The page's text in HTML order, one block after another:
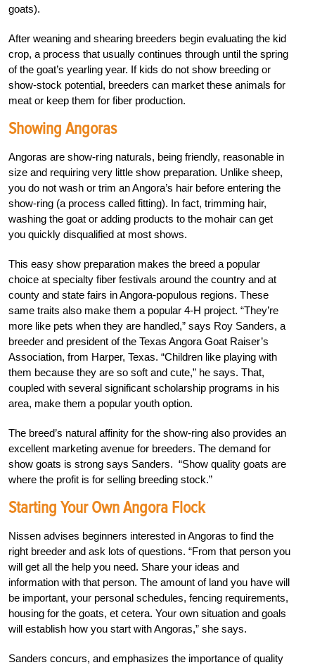
goats).
After weaning and shearing breeders begin evaluating the kid
crop, a process that usually continues through until the spring
of the goat’s yearling year. If kids do not show breeding or
show-stock potential, breeders can market these animals for
meat or keep them for fiber production.
Showing Angoras
Angoras are show-ring naturals, being friendly, reasonable in
size and requiring very little show preparation. Unlike sheep,
you do not wash or trim an Angora’s hair before entering the
show-ring (a process called fitting). In fact, trimming hair,
washing the goat or adding products to the mohair can get
you quickly disqualified at most shows.
This easy show preparation makes the breed a popular
choice at specialty fiber festivals around the country and at
county and state fairs in Angora-populous regions. These
same traits also make them a popular 4-H project. “They’re
more like pets when they are handled,” says Roy Sanders, a
breeder and president of the Texas Angora Goat Raiser’s
Association, from Harper, Texas. “Children like playing with
them because they are so soft and cute,” he says. That,
coupled with several significant scholarship programs in his
area, make them a popular youth option.
The breed’s natural affinity for the show-ring also provides an
excellent marketing avenue for breeders. The demand for
show goats is strong says Sanders. “Show quality goats are
where the profit is for selling breeding stock.”
Starting Your Own Angora Flock
Nissen advises beginners interested in Angoras to find the
right breeder and ask lots of questions. “From that person you
will get all the help you need. Share your ideas and
information with that person. The amount of land you have will
be important, your personal schedules, fencing requirements,
housing for the goats, et cetera. Your own situation and goals
will establish how you start with Angoras,” she says.
Sanders concurs, and emphasizes the importance of quality